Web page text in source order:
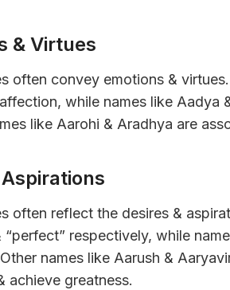
& Virtues
often convey emotions &
while names like Aadya
like Aarohi & Aradhya are
often reflect the desires &
“perfect” respectively, while
names like Aarush &
achieve greatness.